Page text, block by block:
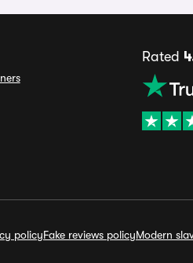
Rated
policyFake reviews policyModern